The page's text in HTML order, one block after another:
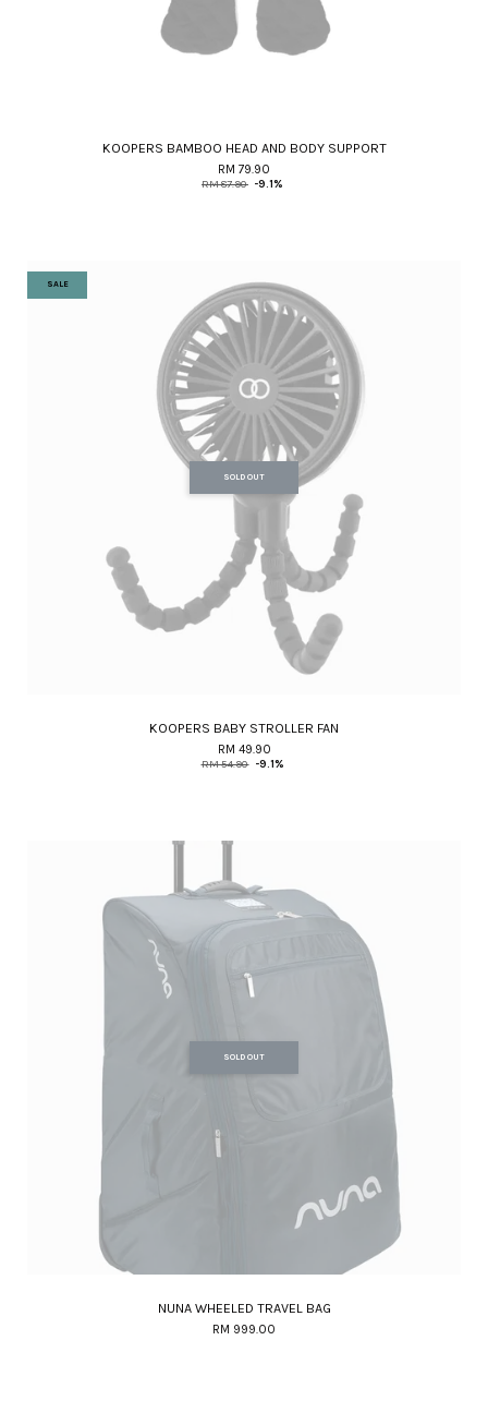
KOOPERS BAMBOO HEAD AND BODY SUPPORT
RM 79.90
RM 87.90 -9.1%
SALE
SOLD OUT
KOOPERS BABY STROLLER FAN
RM 49.90
RM 54.90 -9.1%
SOLD OUT
NUNA WHEELED TRAVEL BAG
RM 999.00